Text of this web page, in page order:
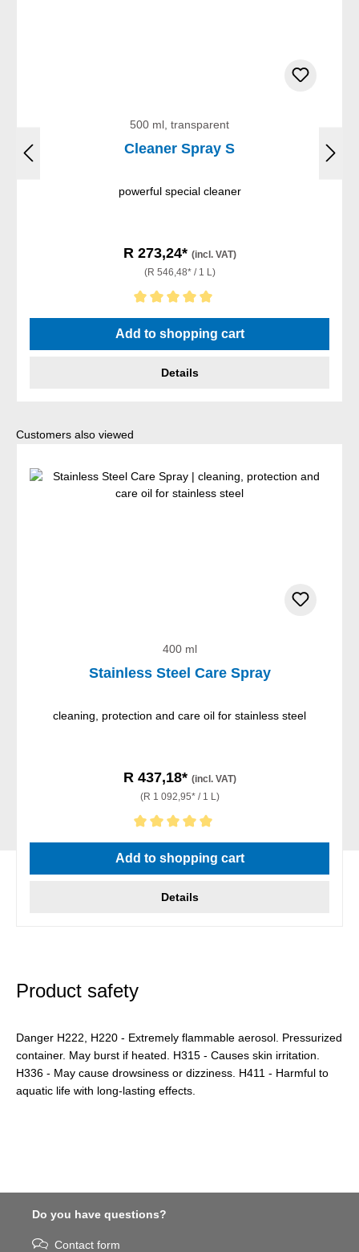
500 ml, transparent
Cleaner Spray S
powerful special cleaner
R 273,24* (incl. VAT)
(R 546,48* / 1 L)
Average rating of 5 out of 5 stars
Add to shopping cart
Details
Skip product gallery
Customers also viewed
400 ml
Stainless Steel Care Spray
cleaning, protection and care oil for stainless steel
R 437,18* (incl. VAT)
(R 1 092,95* / 1 L)
Average rating of 5 out of 5 stars
Add to shopping cart
Details
Product safety
Danger H222, H220 - Extremely flammable aerosol. Pressurized
container. May burst if heated. H315 - Causes skin irritation.
H336 - May cause drowsiness or dizziness. H411 - Harmful to
aquatic life with long-lasting effects.
Do you have questions?
Contact form